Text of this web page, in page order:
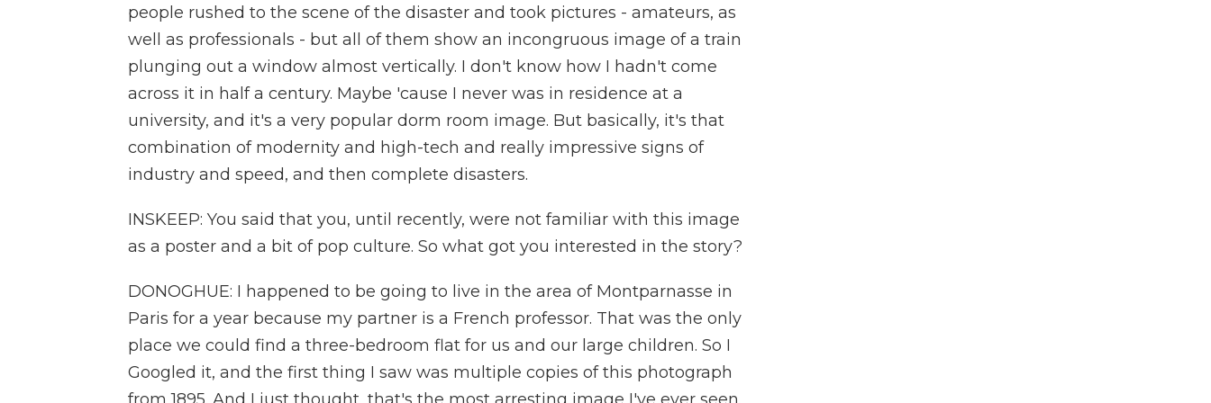
people rushed to the scene of the disaster and took pictures - amateurs, as
well as professionals - but all of them show an incongruous image of a train
plunging out a window almost vertically. I don't know how I hadn't come
across it in half a century. Maybe 'cause I never was in residence at a
university, and it's a very popular dorm room image. But basically, it's that
combination of modernity and high-tech and really impressive signs of
industry and speed, and then complete disasters.
INSKEEP: You said that you, until recently, were not familiar with this image
as a poster and a bit of pop culture. So what got you interested in the story?
DONOGHUE: I happened to be going to live in the area of Montparnasse in
Paris for a year because my partner is a French professor. That was the only
place we could find a three-bedroom flat for us and our large children. So I
Googled it, and the first thing I saw was multiple copies of this photograph